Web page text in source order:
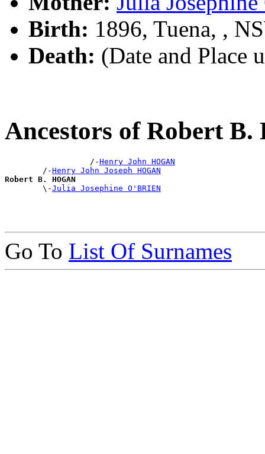
Birth: 1896, Tuena, ,
Death: (Date and Place
Ancestors of Robert B.
                  /-
Henry John HOGAN
        /-
Henry John Joseph HOGAN
Robert B. HOGAN
\-Julia Josephine O'BRIEN
Go To List Of Surnames